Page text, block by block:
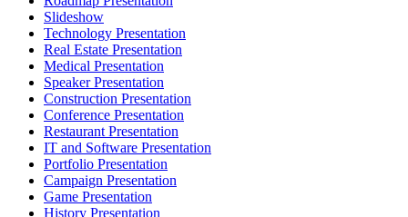
Slideshow
Technology Presentation
Real Estate Presentation
Medical Presentation
Speaker Presentation
Construction Presentation
Conference Presentation
Restaurant Presentation
IT and Software Presentation
Portfolio Presentation
Campaign Presentation
Game Presentation
History Presentation